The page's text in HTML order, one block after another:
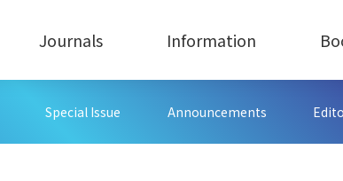
Journals Information
Special Issue Announcements